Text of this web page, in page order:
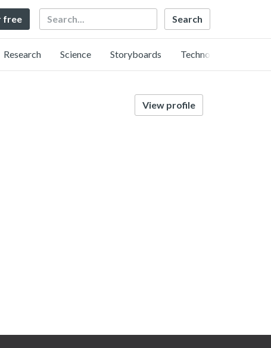
free Search
Research Science Storyboards Technology
View profile